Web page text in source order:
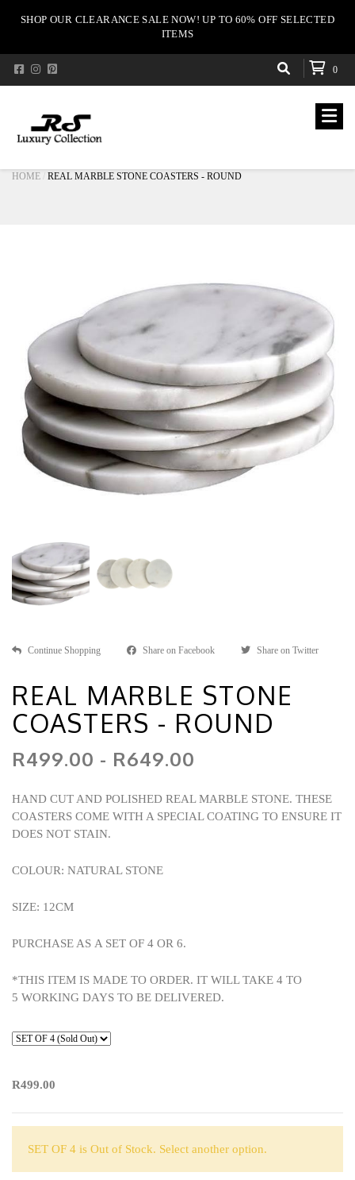
SHOP OUR CLEARANCE SALE NOW! UP TO 60% OFF SELECTED
ITEMS
0
HOME REAL MARBLE STONE COASTERS - ROUND
Continue Shopping Share on Facebook Share on Twitter
REAL MARBLE STONE
COASTERS - ROUND
R499.00 - R649.00
HAND CUT AND POLISHED REAL MARBLE STONE. THESE
COASTERS COME WITH A SPECIAL COATING TO ENSURE IT
DOES NOT STAIN.
COLOUR: NATURAL STONE
SIZE: 12CM
PURCHASE AS A SET OF 4 OR 6.
*THIS ITEM IS MADE TO ORDER. IT WILL TAKE 4 TO
5 WORKING DAYS TO BE DELIVERED.
R499.00
SET OF 4 is Out of Stock. Select another option.